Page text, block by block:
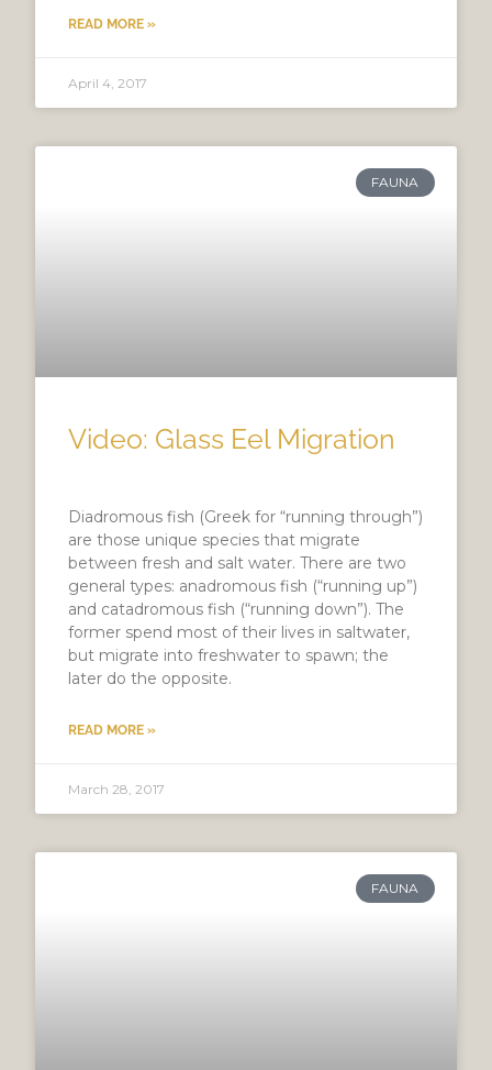
READ MORE »
April 4, 2017
FAUNA
Video: Glass Eel Migration
Diadromous fish (Greek for “running through”)
are those unique species that migrate
between fresh and salt water. There are two
general types: anadromous fish (“running up”)
and catadromous fish (“running down”). The
former spend most of their lives in saltwater,
but migrate into freshwater to spawn; the
later do the opposite.
READ MORE »
March 28, 2017
FAUNA